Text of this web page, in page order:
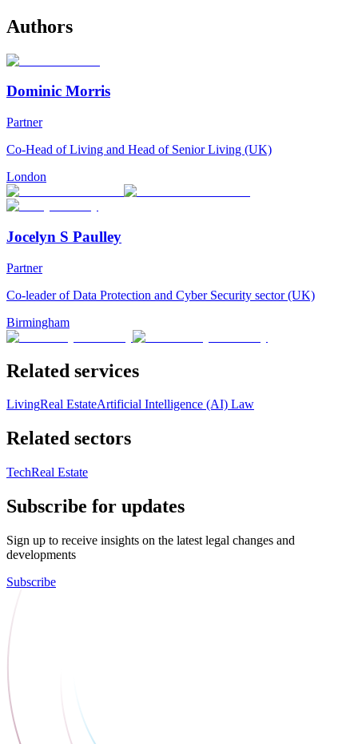
Authors
Dominic Morris
Partner
Co-Head of Living and Head of Senior Living (UK)
London
Jocelyn S Paulley
Partner
Co-leader of Data Protection and Cyber Security sector (UK)
Birmingham
Related services
LivingReal EstateArtificial Intelligence (AI) Law
Related sectors
TechReal Estate
Subscribe for updates
Sign up to receive insights on the latest legal changes and
developments
Subscribe